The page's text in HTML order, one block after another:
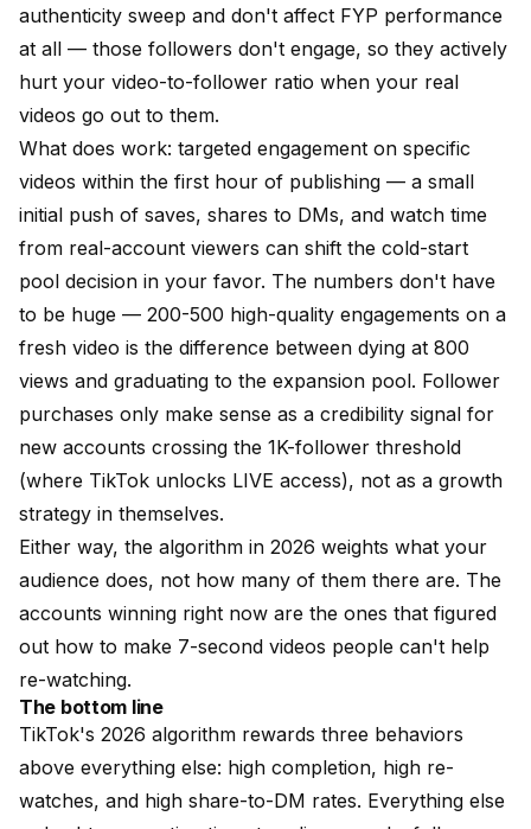
authenticity sweep and don't affect FYP performance
at all — those followers don't engage, so they actively
hurt your video-to-follower ratio when your real
videos go out to them.
What does work: targeted engagement on specific
videos within the first hour of publishing — a small
initial push of saves, shares to DMs, and watch time
from real-account viewers can shift the cold-start
pool decision in your favor. The numbers don't have
to be huge — 200-500 high-quality engagements on a
fresh video is the difference between dying at 800
views and graduating to the expansion pool. Follower
purchases only make sense as a credibility signal for
new accounts crossing the 1K-follower threshold
(where TikTok unlocks LIVE access), not as a growth
strategy in themselves.
Either way, the algorithm in 2026 weights what your
audience does, not how many of them there are. The
accounts winning right now are the ones that figured
out how to make 7-second videos people can't help
re-watching.
The bottom line
TikTok's 2026 algorithm rewards three behaviors
above everything else: high completion, high re-
watches, and high share-to-DM rates. Everything else